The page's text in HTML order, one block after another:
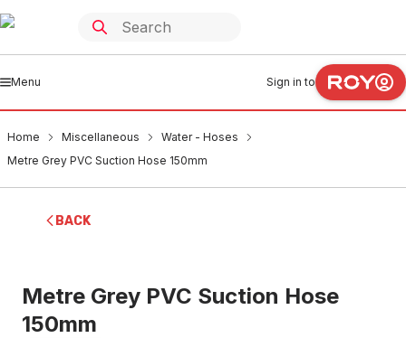
Menu Sign in to
Home Miscellaneous
Water - Hoses
Metre Grey PVC Suction Hose 150mm
BACK
Metre Grey PVC Suction Hose
150mm